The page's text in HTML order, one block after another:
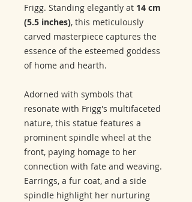
Frigg. Standing elegantly at 14 cm
(5.5 inches), this meticulously
carved masterpiece captures the
essence of the esteemed goddess
of home and hearth.
Adorned with symbols that
resonate with Frigg's multifaceted
nature, this statue features a
prominent spindle wheel at the
front, paying homage to her
connection with fate and weaving.
Earrings, a fur coat, and a side
spindle highlight her nurturing